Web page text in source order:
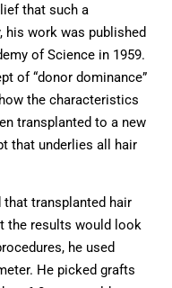
that such a
his work was published
of Science in 1959.
of “donor dominance”
the characteristics
transplanted to a new
that underlies all hair
transplanted hair
the results would look
he used
He picked grafts